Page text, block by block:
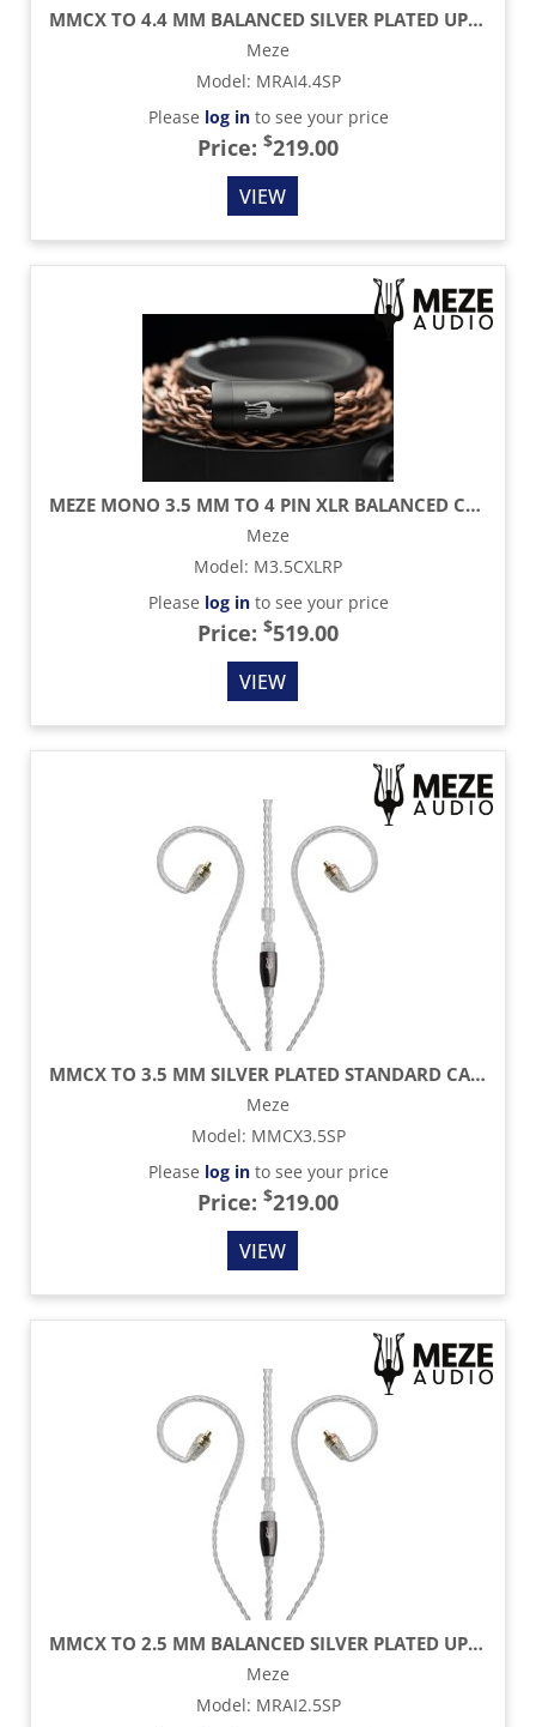
MMCX TO 4.4 MM BALANCED SILVER PLATED UPGRADE CABLE - 3.9 FT
Meze
Model: MRAI4.4SP
Please log into see your price
Price: $219.00
VIEW
MEZE MONO 3.5 MM TO 4 PIN XLR BALANCED COPPER PCUHD CABLE - 8.2 FT
Meze
Model: M3.5CXLRP
Please log into see your price
Price: $519.00
VIEW
MMCX TO 3.5 MM SILVER PLATED STANDARD CABLE - 3.9 FT
Meze
Model: MMCX3.5SP
Please log into see your price
Price: $219.00
VIEW
MMCX TO 2.5 MM BALANCED SILVER PLATED UPGRADE CABLE - 3.9 FT
Meze
Model: MRAI2.5SP